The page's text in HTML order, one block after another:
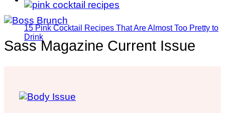
15 Pink Cocktail Recipes That Are Almost Too Pretty to
Drink
Sass Magazine Current Issue